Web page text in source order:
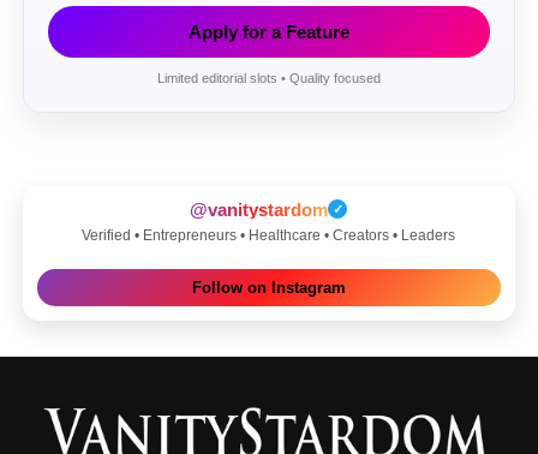
Apply for a Feature
Limited editorial slots • Quality focused
@vanitystardom ✓
Verified • Entrepreneurs • Healthcare • Creators • Leaders
Follow on Instagram